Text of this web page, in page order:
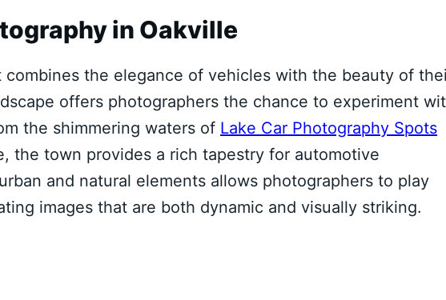
in Oakville
the elegance of vehicles with the beauty of
offers photographers the chance to experiment
the shimmering waters of Lake Car Photography Spots
the town provides a rich tapestry for automotive
and natural elements allows photographers to play
images that are both dynamic and visually striking.